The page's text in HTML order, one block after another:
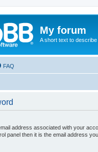
My forum
A short text to
FAQ
address associated with your
panel then it is the email address